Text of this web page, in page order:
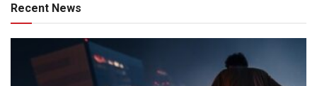
Recent News